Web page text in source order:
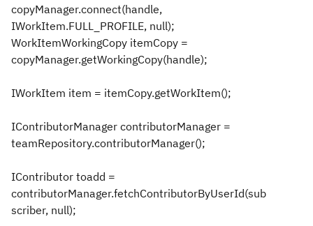
copyManager.connect(handle,
IWorkItem.FULL_PROFILE, null);
WorkItemWorkingCopy itemCopy =
copyManager.getWorkingCopy(handle);
IWorkItem item = itemCopy.getWorkItem();
IContributorManager contributorManager =
teamRepository.contributorManager();
IContributor toadd =
contributorManager.fetchContributorByUserId(sub
scriber, null);